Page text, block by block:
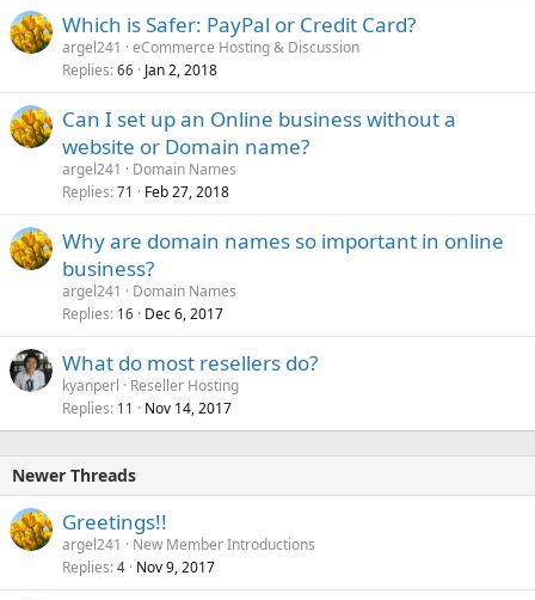
Which is Safer: PayPal or Credit Card?
argel241
eCommerce Hosting & Discussion
Replies 66 Jan 2, 2018
Can I set up an Online business without a
website or Domain name?
argel241
Domain Names
Replies 71 Feb 27, 2018
Why are domain names so important in online
business?
argel241
Domain Names
Replies 16 Dec 6, 2017
What do most resellers do?
kyanperl
Reseller Hosting
Replies 11 Nov 14, 2017
Newer Threads
Greetings!!
argel241
New Member Introductions
Replies 4 Nov 9, 2017